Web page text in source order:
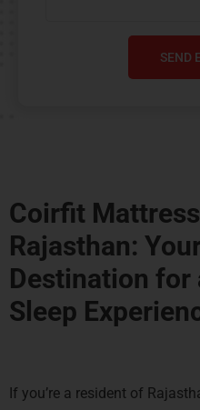
SEND
Coirfit
Rajasthan:
Destination for
Sleep
If you’re a resident of